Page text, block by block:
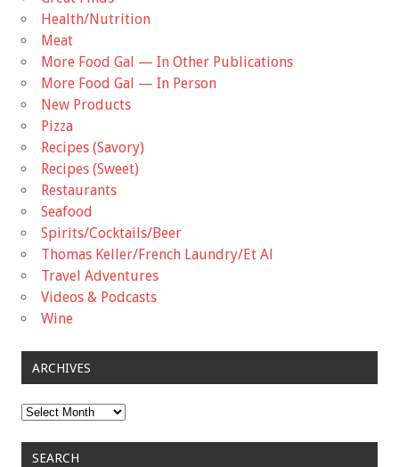
Health/Nutrition
Meat
More Food Gal — In Other Publications
More Food Gal — In Person
New Products
Pizza
Recipes (Savory)
Recipes (Sweet)
Restaurants
Seafood
Spirits/Cocktails/Beer
Thomas Keller/French Laundry/Et Al
Travel Adventures
Videos & Podcasts
Wine
ARCHIVES
Archives
SEARCH